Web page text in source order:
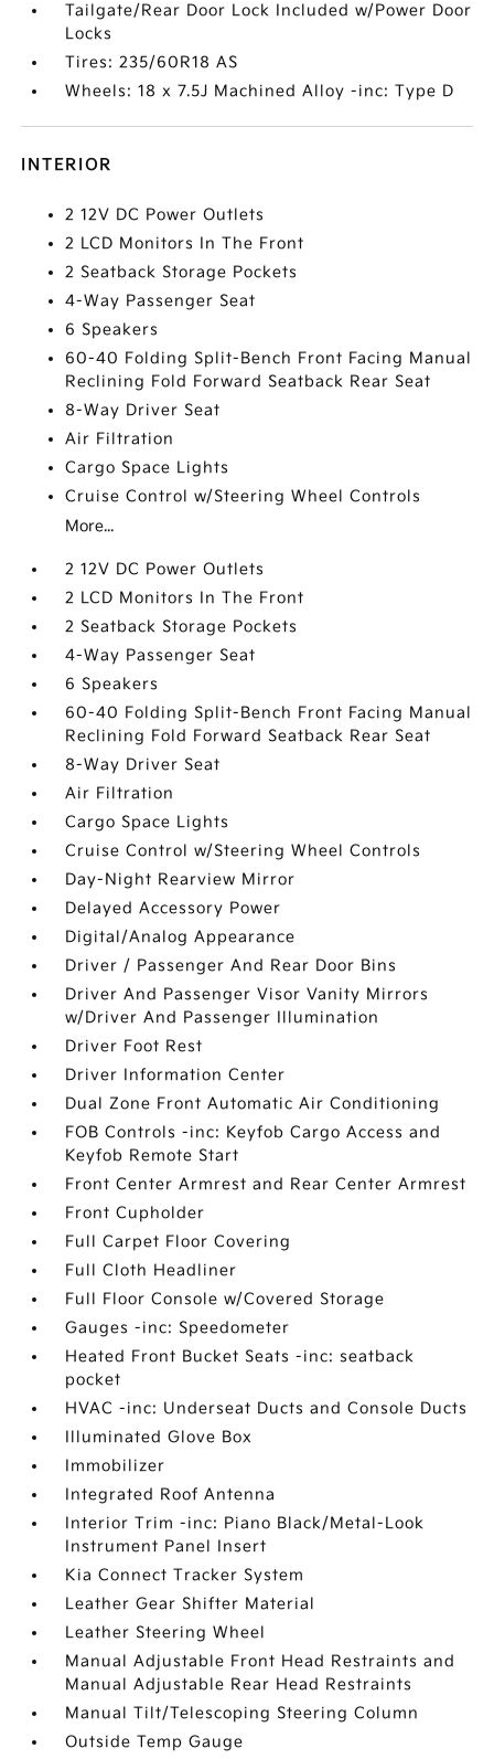
Tailgate/Rear Door Lock Included w/Power Door
Locks
Tires: 235/60R18 AS
Wheels: 18 x 7.5J Machined Alloy -inc: Type D
INTERIOR
2 12V DC Power Outlets
2 LCD Monitors In The Front
2 Seatback Storage Pockets
4-Way Passenger Seat
6 Speakers
60-40 Folding Split-Bench Front Facing Manual
Reclining Fold Forward Seatback Rear Seat
8-Way Driver Seat
Air Filtration
Cargo Space Lights
Cruise Control w/Steering Wheel Controls
More...
2 12V DC Power Outlets
2 LCD Monitors In The Front
2 Seatback Storage Pockets
4-Way Passenger Seat
6 Speakers
60-40 Folding Split-Bench Front Facing Manual
Reclining Fold Forward Seatback Rear Seat
8-Way Driver Seat
Air Filtration
Cargo Space Lights
Cruise Control w/Steering Wheel Controls
Day-Night Rearview Mirror
Delayed Accessory Power
Digital/Analog Appearance
Driver / Passenger And Rear Door Bins
Driver And Passenger Visor Vanity Mirrors
w/Driver And Passenger Illumination
Driver Foot Rest
Driver Information Center
Dual Zone Front Automatic Air Conditioning
FOB Controls -inc: Keyfob Cargo Access and
Keyfob Remote Start
Front Center Armrest and Rear Center Armrest
Front Cupholder
Full Carpet Floor Covering
Full Cloth Headliner
Full Floor Console w/Covered Storage
Gauges -inc: Speedometer
Heated Front Bucket Seats -inc: seatback
pocket
HVAC -inc: Underseat Ducts and Console Ducts
Illuminated Glove Box
Immobilizer
Integrated Roof Antenna
Interior Trim -inc: Piano Black/Metal-Look
Instrument Panel Insert
Kia Connect Tracker System
Leather Gear Shifter Material
Leather Steering Wheel
Manual Adjustable Front Head Restraints and
Manual Adjustable Rear Head Restraints
Manual Tilt/Telescoping Steering Column
Outside Temp Gauge